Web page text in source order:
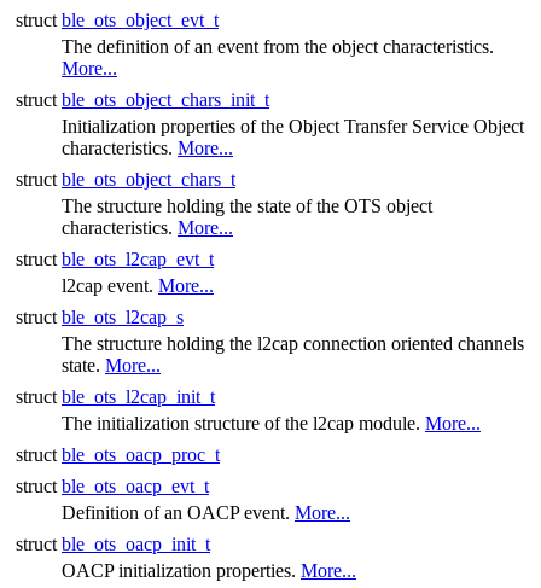
struct ble_ots_object_evt_t
The definition of an event from the object characteristics.
More...
struct ble_ots_object_chars_init_t
Initialization properties of the Object Transfer Service Object
characteristics. More...
struct ble_ots_object_chars_t
The structure holding the state of the OTS object
characteristics. More...
struct ble_ots_l2cap_evt_t
l2cap event. More...
struct ble_ots_l2cap_s
The structure holding the l2cap connection oriented channels
state. More...
struct ble_ots_l2cap_init_t
The initialization structure of the l2cap module. More...
struct ble_ots_oacp_proc_t
struct ble_ots_oacp_evt_t
Definition of an OACP event. More...
struct ble_ots_oacp_init_t
OACP initialization properties. More...